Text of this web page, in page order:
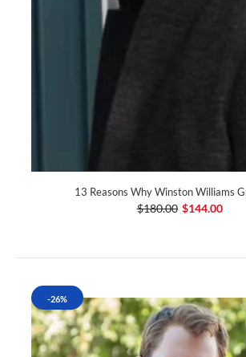
13 Reasons Why Winston Williams
$180.00 $144.00
-26%